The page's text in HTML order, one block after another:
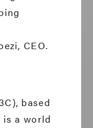
CEO.
based
is a world